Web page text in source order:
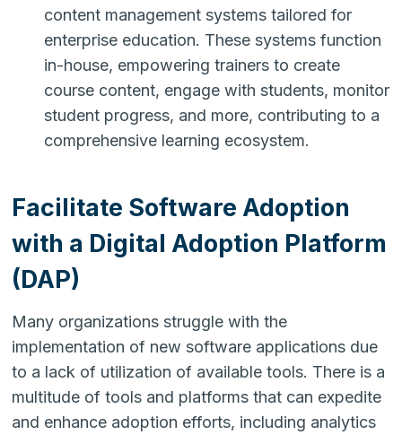
content management systems tailored for
enterprise education. These systems function
in-house, empowering trainers to create
course content, engage with students, monitor
student progress, and more, contributing to a
comprehensive learning ecosystem.
Facilitate Software Adoption
with a Digital Adoption Platform
(DAP)
Many organizations struggle with the
implementation of new software applications due
to a lack of utilization of available tools. There is a
multitude of tools and platforms that can expedite
and enhance adoption efforts, including analytics